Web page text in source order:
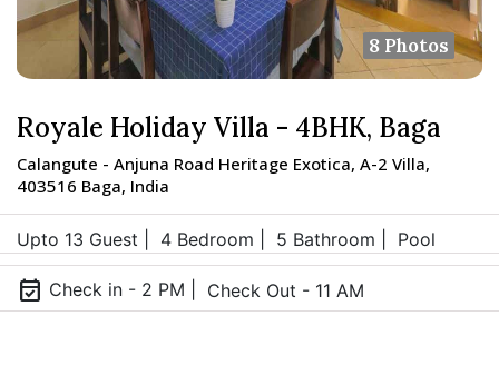
8 Photos
Royale Holiday Villa - 4BHK, Baga
Calangute - Anjuna Road Heritage Exotica, A-2 Villa,
403516 Baga, India
Upto 13 Guest | 4 Bedroom | 5 Bathroom | Pool
event_available Check in - 2 PM | Check Out - 11 AM